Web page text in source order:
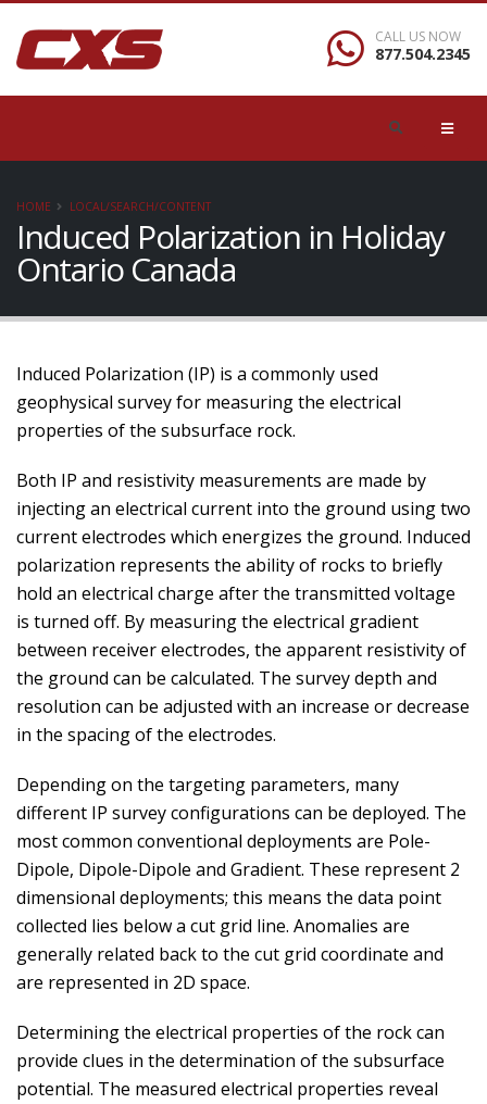
CALL US NOW
877.504.2345
HOME LOCAL/SEARCH/CONTENT
Induced Polarization in Holiday
Ontario Canada
Induced Polarization (IP) is a commonly used
geophysical survey for measuring the electrical
properties of the subsurface rock.
Both IP and resistivity measurements are made by
injecting an electrical current into the ground using two
current electrodes which energizes the ground. Induced
polarization represents the ability of rocks to briefly
hold an electrical charge after the transmitted voltage
is turned off. By measuring the electrical gradient
between receiver electrodes, the apparent resistivity of
the ground can be calculated. The survey depth and
resolution can be adjusted with an increase or decrease
in the spacing of the electrodes.
Depending on the targeting parameters, many
different IP survey configurations can be deployed. The
most common conventional deployments are Pole-
Dipole, Dipole-Dipole and Gradient. These represent 2
dimensional deployments; this means the data point
collected lies below a cut grid line. Anomalies are
generally related back to the cut grid coordinate and
are represented in 2D space.
Determining the electrical properties of the rock can
provide clues in the determination of the subsurface
potential. The measured electrical properties reveal